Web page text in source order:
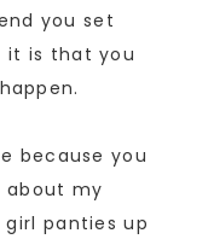
you set
it is that you
because you
about my
panties up